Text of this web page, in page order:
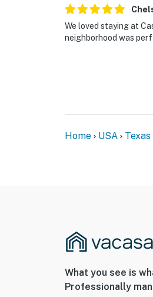
We loved staying at
neighborhood was
Home USA Texas
What you see is
Professionally